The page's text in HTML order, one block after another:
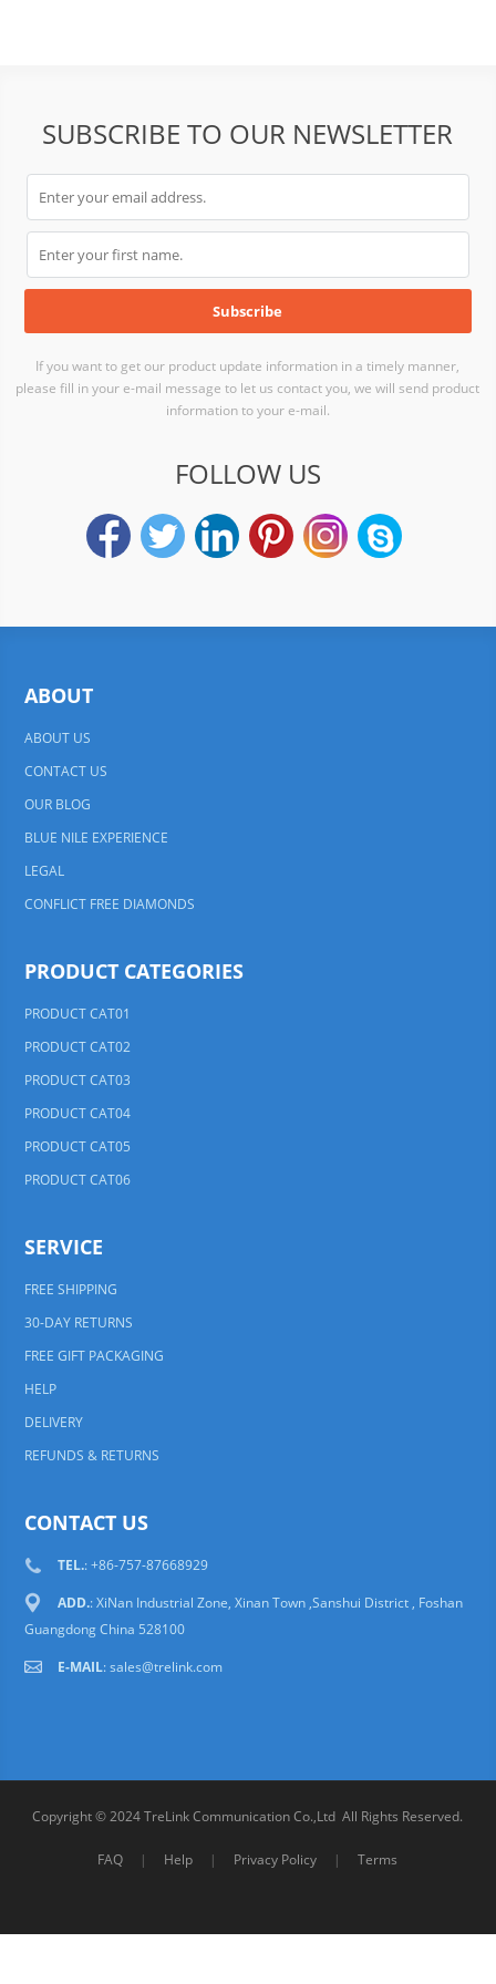
SUBSCRIBE TO OUR NEWSLETTER
If you want to get our product update information in a timely manner,
please fill in your e-mail message to let us contact you, we will send product
information to your e-mail.
FOLLOW US
ABOUT
ABOUT US
CONTACT US
OUR BLOG
BLUE NILE EXPERIENCE
LEGAL
CONFLICT FREE DIAMONDS
PRODUCT CATEGORIES
PRODUCT CAT01
PRODUCT CAT02
PRODUCT CAT03
PRODUCT CAT04
PRODUCT CAT05
PRODUCT CAT06
SERVICE
FREE SHIPPING
30-DAY RETURNS
FREE GIFT PACKAGING
HELP
DELIVERY
REFUNDS & RETURNS
CONTACT US
TEL.: +86-757-87668929
ADD.: XiNan Industrial Zone, Xinan Town ,Sanshui District , Foshan
Guangdong China 528100
E-MAIL:sales@trelink.com
Copyright © 2024 TreLink Communication Co.,Ltd All Rights Reserved.
FAQ | Help | Privacy Policy | Terms